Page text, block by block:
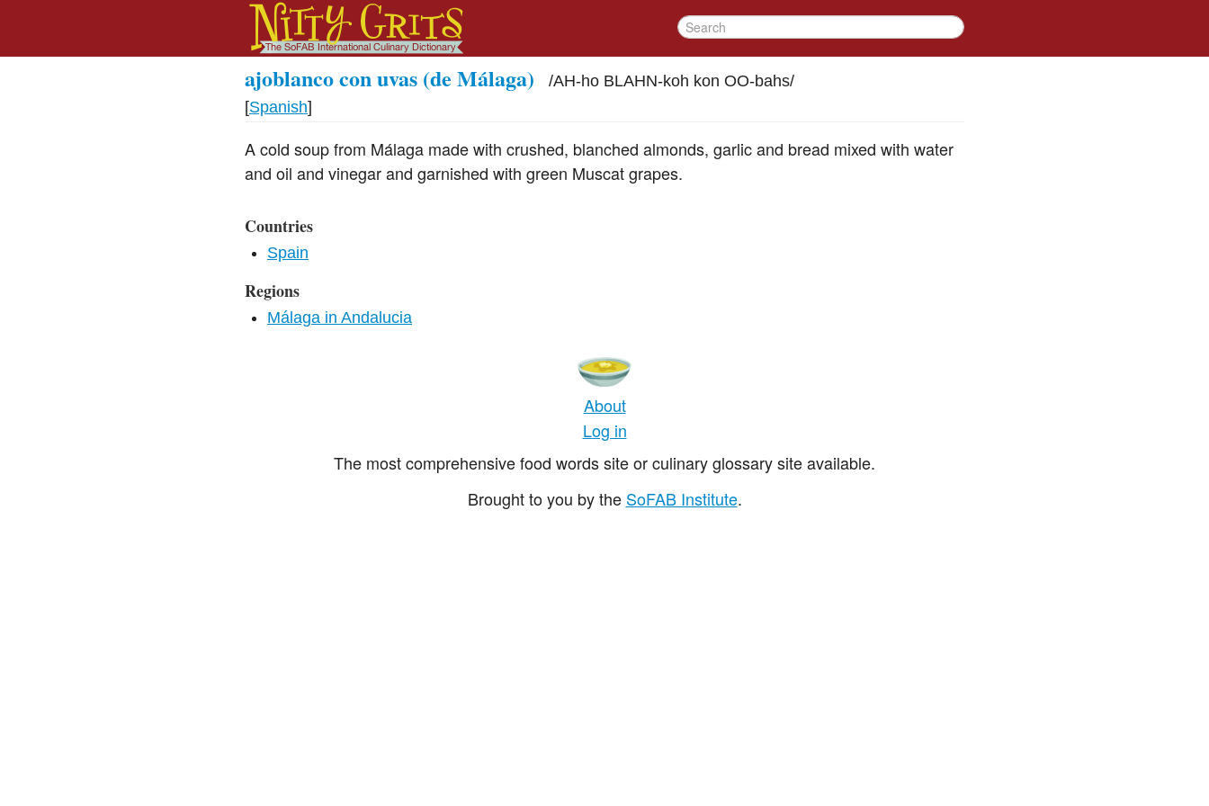
ajoblanco con uvas (de Málaga) /AH-ho BLAHN-koh kon OO-bahs/
[Spanish]
A cold soup from Málaga made with crushed, blanched almonds, garlic and bread mixed with water
and oil and vinegar and garnished with green Muscat grapes.
Countries
Spain
Regions
Málaga in Andalucia
About
Log in
The most comprehensive food words site or culinary glossary site available.
Brought to you by the SoFAB Institute.